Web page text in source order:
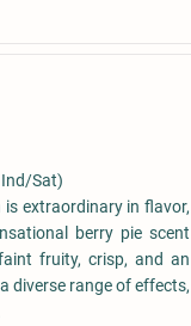
Ind/Sat)
is extraordinary in flavor,
berry pie scent
fruity, crisp, and an
diverse range of effects,